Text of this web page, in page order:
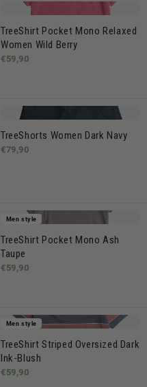
TreeShirt Pocket Mono Relaxed
Women Wild Berry
€59,90
TreeShorts Women Dark Navy
€79,90
Men style
TreeShirt Pocket Mono Ash
Taupe
€59,90
Men style
TreeShirt Striped Oversized Dark
Ink-Blush
€59,90